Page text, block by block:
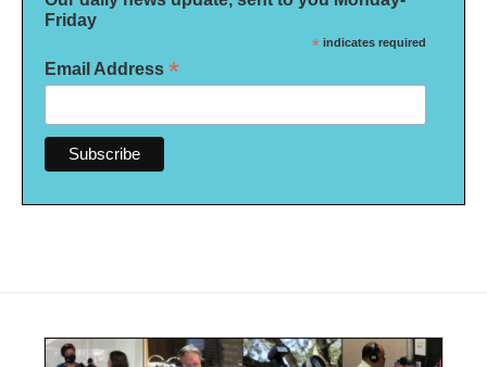
Friday
* indicates required
Email Address *